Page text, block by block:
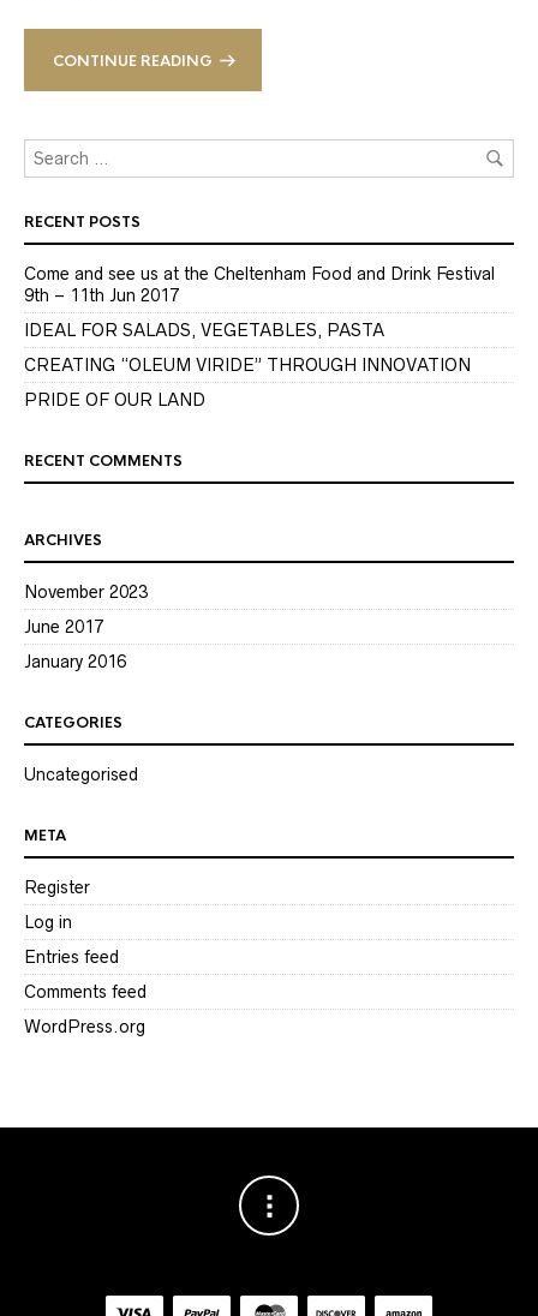
CONTINUE READING
RECENT POSTS
Come and see us at the Cheltenham Food and Drink Festival
9th – 11th Jun 2017
IDEAL FOR SALADS, VEGETABLES, PASTA
CREATING “OLEUM VIRIDE” THROUGH INNOVATION
PRIDE OF OUR LAND
RECENT COMMENTS
ARCHIVES
November 2023
June 2017
January 2016
CATEGORIES
Uncategorised
META
Register
Log in
Entries feed
Comments feed
WordPress.org